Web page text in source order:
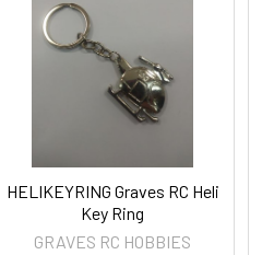
HELIKEYRING Graves RC Heli
Key Ring
GRAVES RC HOBBIES